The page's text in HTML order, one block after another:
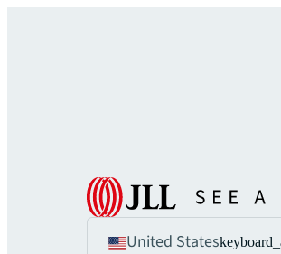
United States